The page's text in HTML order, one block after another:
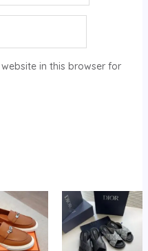
in this browser for